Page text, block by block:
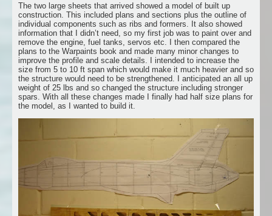
The two large sheets that arrived showed a model of built up
construction. This included plans and sections plus the outline of
individual components such as ribs and formers. It also showed
information that I didn’t need, so my first job was to paint over and
remove the engine, fuel tanks, servos etc. I then compared the
plans to the Warpaints book and made many minor changes to
improve the profile and scale details. I intended to increase the
size from 5 to 10 ft span which would make it much heavier and so
the structure would need to be strengthened. I anticipated an all up
weight of 25 lbs and so changed the structure including stronger
spars. With all these changes made I finally had half size plans for
the model, as I wanted to build it.